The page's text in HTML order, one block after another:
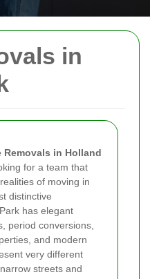
in
Removals in Holland
for a team that
of moving in
distinctive
has elegant
period conversions,
and modern
very different
streets and